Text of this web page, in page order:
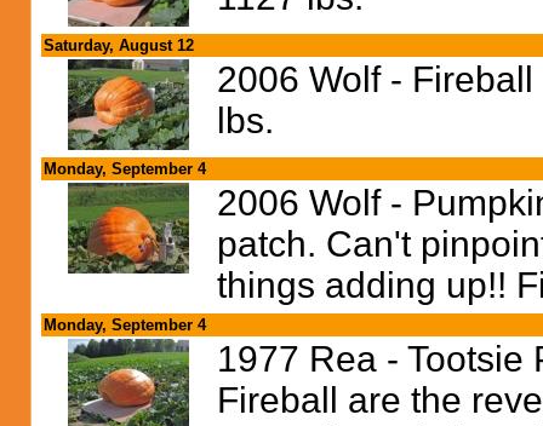
Saturday, August 12
2006 Wolf -
lbs.
Monday, September 4
2006 Wolf -
patch. Can't
things adding up!!
Monday, September 4
1977 Rea - Tootsie
Fireball are the